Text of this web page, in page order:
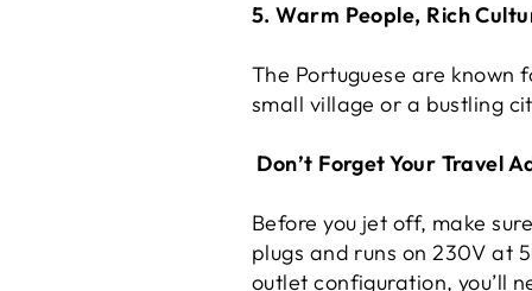
5. Warm People, Rich
The Portuguese are
small village or a bustling
Don’t Forget Your Travel
Before you jet off, make
plugs and runs on 230V at
outlet configuration, you’ll